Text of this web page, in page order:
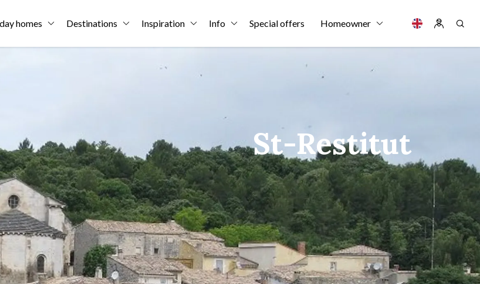
homes Destinations Inspiration Info Special offers Homeowner
St-Restitut